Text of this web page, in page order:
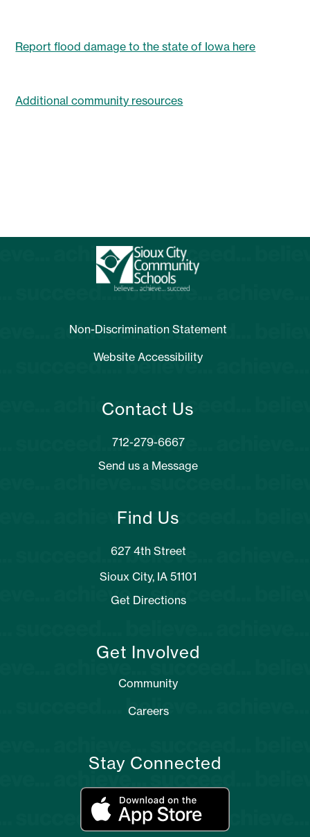
Report flood damage to the state of Iowa here
Additional community resources
Non-Discrimination Statement
Website Accessibility
Contact Us
712-279-6667
Send us a Message
Find Us
627 4th Street
Sioux City, IA 51101
Get Directions
Get Involved
Community
Careers
Stay Connected